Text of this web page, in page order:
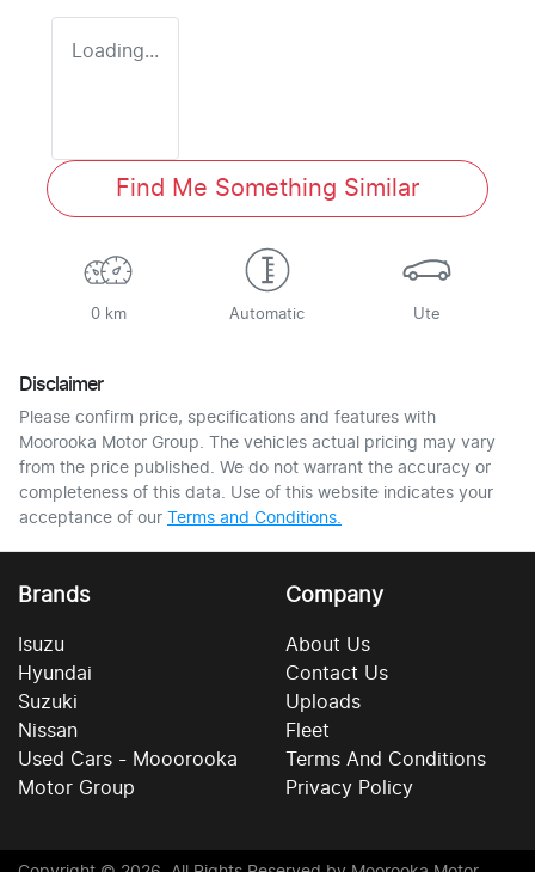
Loading...
Find Me Something Similar
0 km Automatic Ute
Disclaimer
Please confirm price, specifications and features with
Moorooka Motor Group. The vehicles actual pricing may vary
from the price published. We do not warrant the accuracy or
completeness of this data. Use of this website indicates your
acceptance of our Terms and Conditions.
Brands
Isuzu
Hyundai
Suzuki
Nissan
Used Cars - Mooorooka
Motor Group
Company
About Us
Contact Us
Uploads
Fleet
Terms And Conditions
Privacy Policy